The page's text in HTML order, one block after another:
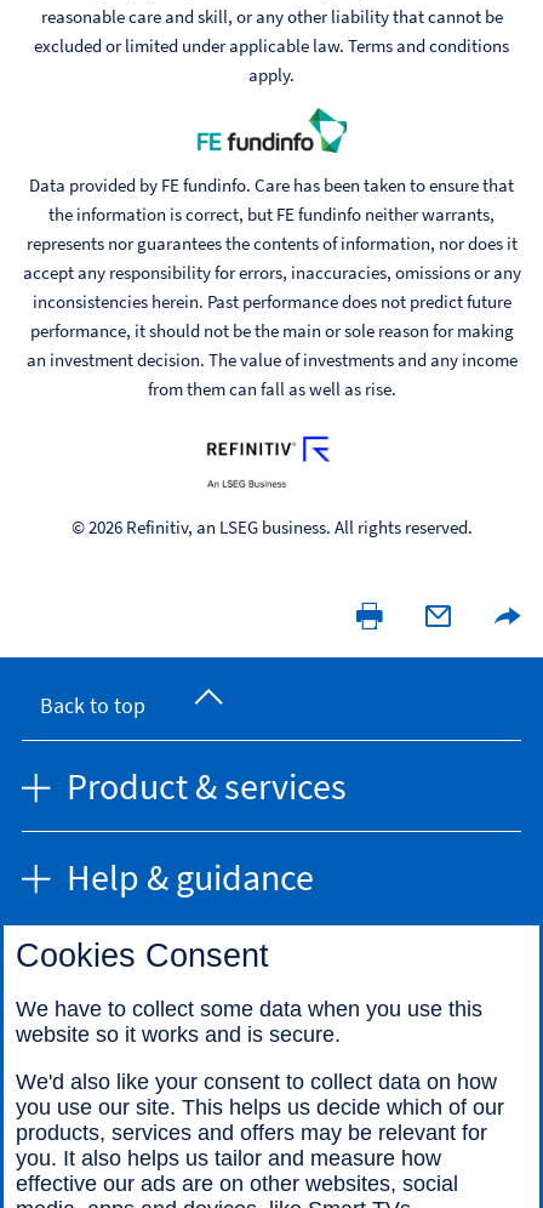
reasonable care and skill, or any other liability that cannot be
excluded or limited under applicable law. Terms and conditions
apply.
Data provided by FE fundinfo. Care has been taken to ensure that
the information is correct, but FE fundinfo neither warrants,
represents nor guarantees the contents of information, nor does it
accept any responsibility for errors, inaccuracies, omissions or any
inconsistencies herein. Past performance does not predict future
performance, it should not be the main or sole reason for making
an investment decision. The value of investments and any income
from them can fall as well as rise.
© 2026 Refinitiv, an LSEG business. All rights reserved.
Back to top
Product & services
Help & guidance
Find us
Cookies Consent
We have to collect some data when you use this
website so it works and is secure.
We'd also like your consent to collect data on how
you use our site. This helps us decide which of our
products, services and offers may be relevant for
you. It also helps us tailor and measure how
effective our ads are on other websites, social